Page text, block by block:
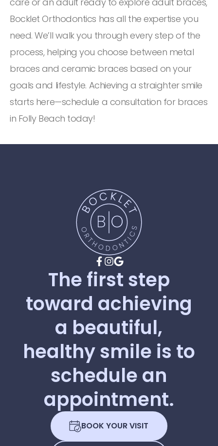
Bocklet Orthodontics has all the expertise you
need. We’ll walk you through every step of the
process, helping you choose between metal
braces and ceramic braces based on your
goals and lifestyle. Achieving a straighter smile
starts here—schedule a consultation for braces
in Folly Beach today!
The first step
toward achieving
a beautiful,
healthysmile is to
schedule an
appointment.
BOOK YOUR VISIT